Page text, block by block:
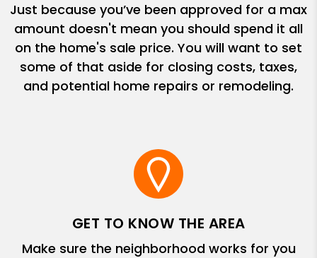
Just because you’ve been approved for a max
amount doesn't mean you should spend it all
on the home's sale price. You will want to set
some of that aside for closing costs, taxes,
and potential home repairs or remodeling.
GET TO KNOW THE AREA
Make sure the neighborhood works for you